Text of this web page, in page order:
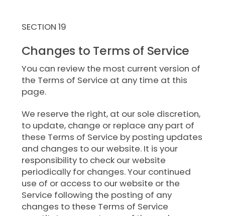
SECTION 19
Changes to Terms of Service
You can review the most current version of
the Terms of Service at any time at this
page.
We reserve the right, at our sole discretion,
to update, change or replace any part of
these Terms of Service by posting updates
and changes to our website. It is your
responsibility to check our website
periodically for changes. Your continued
use of or access to our website or the
Service following the posting of any
changes to these Terms of Service